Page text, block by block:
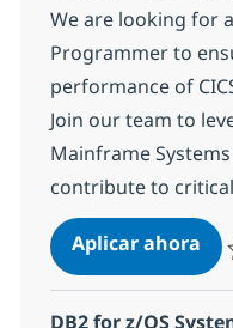
We are looking for
Programmer to
performance of
Join our team to
Mainframe
contribute to
Aplicar ahora
DB2 for z/OS